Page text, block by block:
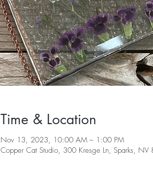
Time & Location
Nov 13, 2023, 10:00 AM – 1:00 PM
Copper Cat Studio, 300 Kresge Ln, Sparks,